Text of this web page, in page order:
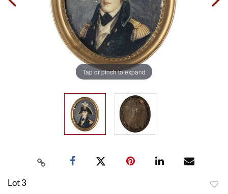
Tap or pinch to expand
Lot 3